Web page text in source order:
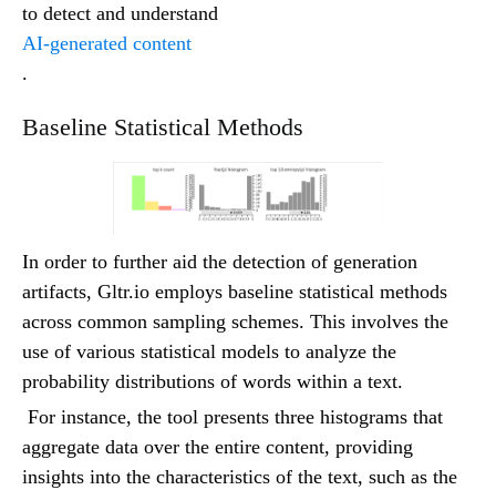
to detect and understand
AI-generated content
.
Baseline Statistical Methods
In order to further aid the detection of generation
artifacts, Gltr.io employs baseline statistical methods
across common sampling schemes. This involves the
use of various statistical models to analyze the
probability distributions of words within a text.
For instance, the tool presents three histograms that
aggregate data over the entire content, providing
insights into the characteristics of the text, such as the